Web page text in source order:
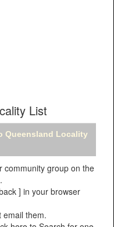
List
Queensland Locality
community group on the
] in your browser
email them.